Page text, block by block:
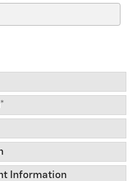
*
Information